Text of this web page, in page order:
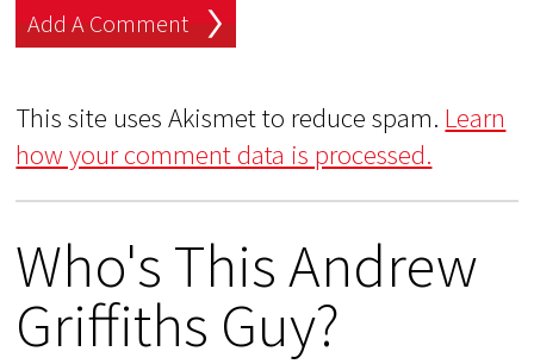
This site uses Akismet to reduce spam. Learn
how your comment data is processed.
Who's This Andrew
Griffiths Guy?